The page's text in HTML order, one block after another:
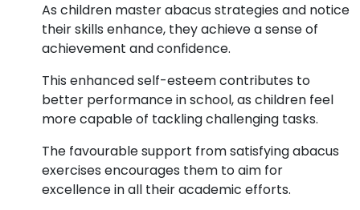
As children master abacus strategies and notice
their skills enhance, they achieve a sense of
achievement and confidence.
This enhanced self-esteem contributes to
better performance in school, as children feel
more capable of tackling challenging tasks.
The favourable support from satisfying abacus
exercises encourages them to aim for
excellence in all their academic efforts.